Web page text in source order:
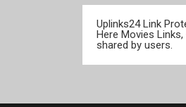
Uplinks24 Link
Here Movies
shared by users.